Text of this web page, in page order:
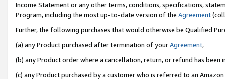
Income Statement or any other terms, conditions, specifications,
Program, including the most up-to-date version of the Agreement
Further, the following purchases that would otherwise be Qualified
(a) any Product purchased after termination of yourAgreement,
(b) any Product order where a cancellation, return, or refund has been
(c) any Product purchased by a customer who is referred to an